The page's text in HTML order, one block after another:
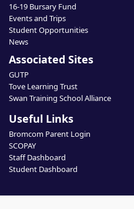
16-19 Bursary Fund
Events and Trips
Student Opportunities
News
Associated Sites
GUTP
Tove Learning Trust
Swan Training School Alliance
Useful Links
Bromcom Parent Login
SCOPAY
Staff Dashboard
Student Dashboard